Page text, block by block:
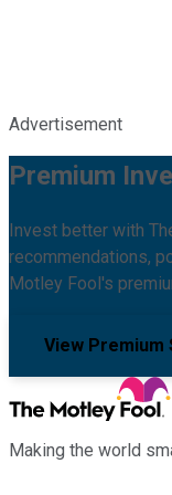
Advertisement
Premium
Invest better with
recommendations,
Motley Fool's
View Premium
Making the world